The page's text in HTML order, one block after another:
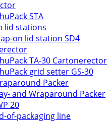
STA
lid stations
on lid station SD4
TA-30 Cartonerector
grid setter GS-30
Packer
and Wraparound Packer
20
of-packaging line